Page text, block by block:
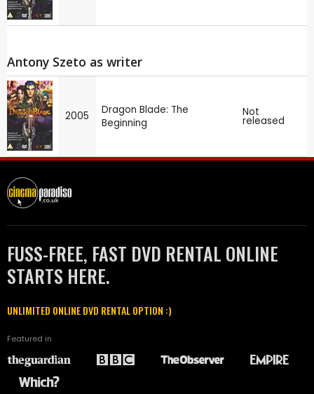
Antony Szeto as writer
2005
Dragon Blade: The
Beginning
Not
released
FUSS-FREE, FAST DVD RENTAL ONLINE
STARTS HERE.
UNLIMITED ONLINE DVD RENTAL OPTION :)
Featured in